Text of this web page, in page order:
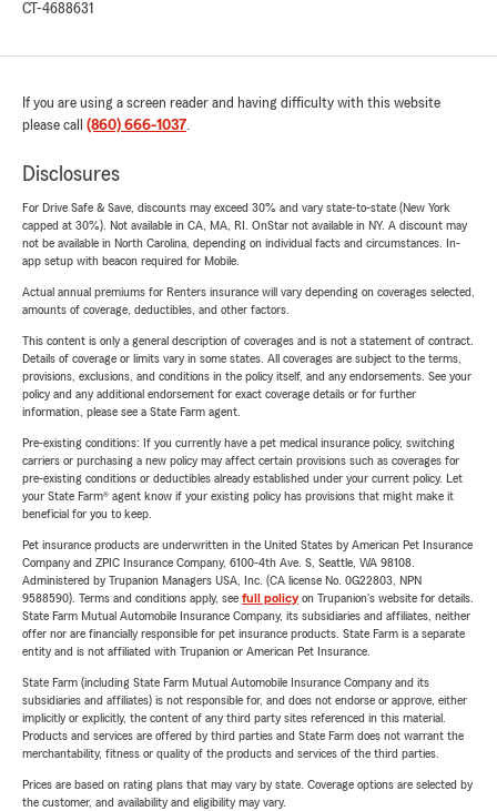
CT-4688631
If you are using a screen reader and having difficulty with this website
please call (860) 666-1037.
Disclosures
For Drive Safe & Save, discounts may exceed 30% and vary state-to-state (New York
capped at 30%). Not available in CA, MA, RI. OnStar not available in NY. A discount may
not be available in North Carolina, depending on individual facts and circumstances. In-
app setup with beacon required for Mobile.
Actual annual premiums for Renters insurance will vary depending on coverages selected,
amounts of coverage, deductibles, and other factors.
This content is only a general description of coverages and is not a statement of contract.
Details of coverage or limits vary in some states. All coverages are subject to the terms,
provisions, exclusions, and conditions in the policy itself, and any endorsements. See your
policy and any additional endorsement for exact coverage details or for further
information, please see a State Farm agent.
Pre-existing conditions: If you currently have a pet medical insurance policy, switching
carriers or purchasing a new policy may affect certain provisions such as coverages for
pre-existing conditions or deductibles already established under your current policy. Let
your State Farm® agent know if your existing policy has provisions that might make it
beneficial for you to keep.
Pet insurance products are underwritten in the United States by American Pet Insurance
Company and ZPIC Insurance Company, 6100-4th Ave. S, Seattle, WA 98108.
Administered by Trupanion Managers USA, Inc. (CA license No. 0G22803, NPN
9588590). Terms and conditions apply, see full policyon Trupanion's website for details.
State Farm Mutual Automobile Insurance Company, its subsidiaries and affiliates, neither
offer nor are financially responsible for pet insurance products. State Farm is a separate
entity and is not affiliated with Trupanion or American Pet Insurance.
State Farm (including State Farm Mutual Automobile Insurance Company and its
subsidiaries and affiliates) is not responsible for, and does not endorse or approve, either
implicitly or explicitly, the content of any third party sites referenced in this material.
Products and services are offered by third parties and State Farm does not warrant the
merchantability, fitness or quality of the products and services of the third parties.
Prices are based on rating plans that may vary by state. Coverage options are selected by
the customer, and availability and eligibility may vary.